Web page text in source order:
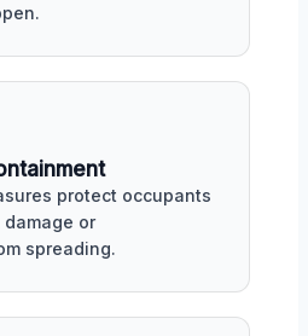
protect occupants
or
spreading.